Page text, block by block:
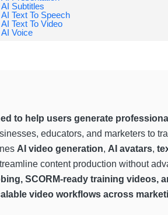
AI Subtitles
AI Text To Speech
AI Text To Video
AI Voice
to help users generate
educators, and marketers to
AI video generation, AI avatars,
content production without
SCORM-ready training videos,
video workflows across